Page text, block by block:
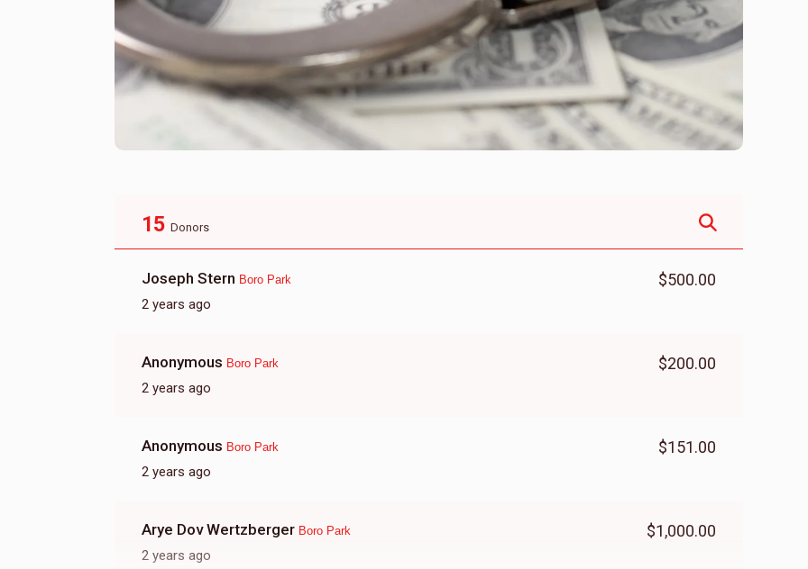
15 Donors
Joseph Stern Boro Park
2 years ago
$500.00
Anonymous Boro Park
2 years ago
$200.00
Anonymous Boro Park
2 years ago
$151.00
Arye Dov Wertzberger Boro Park
2 years ago
$1,000.00